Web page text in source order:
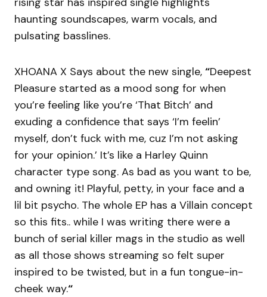
haunting soundscapes, warm vocals, and
pulsating basslines.
XHOANA X Says about the new single, “Deepest
Pleasure started as a mood song for when
you’re feeling like you’re ‘That Bitch’ and
exuding a confidence that says ‘I’m feelin’
myself, don’t fuck with me, cuz I’m not asking
for your opinion.’ It’s like a Harley Quinn
character type song. As bad as you want to be,
and owning it! Playful, petty, in your face and a
lil bit psycho. The whole EP has a Villain concept
so this fits.. while I was writing there were a
bunch of serial killer mags in the studio as well
as all those shows streaming so felt super
inspired to be twisted, but in a fun tongue-in-
cheek way.“